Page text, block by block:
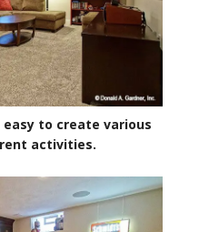
to create various
activities.